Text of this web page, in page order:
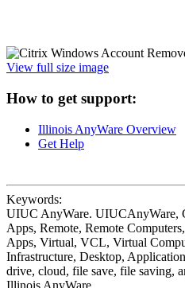
View full size image
How to get support:
Illinois AnyWare Overview
Get Help
Keywords:
UIUC AnyWare. UIUCAnyWare,
Apps, Remote, Remote
Apps, Virtual, VCL, Virtual
Infrastructure, Desktop,
drive, cloud, file save, file saving,
Illinois AnyWare